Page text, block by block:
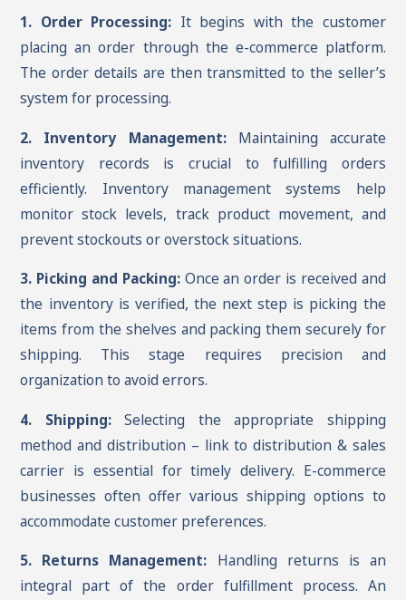
1. Order Processing: It begins with the customer
placing an order through the e-commerce platform.
The order details are then transmitted to the seller’s
system for processing.
2. Inventory Management: Maintaining accurate
inventory records is crucial to fulfilling orders
efficiently. Inventory management systems help
monitor stock levels, track product movement, and
prevent stockouts or overstock situations.
3. Picking and Packing: Once an order is received and
the inventory is verified, the next step is picking the
items from the shelves and packing them securely for
shipping. This stage requires precision and
organization to avoid errors.
4. Shipping:Selecting the appropriate shipping
method and distribution – link to distribution & sales
carrier is essential for timely delivery. E-commerce
businesses often offer various shipping options to
accommodate customer preferences.
5. Returns Management: Handling returns is an
integral part of the order fulfillment process. An